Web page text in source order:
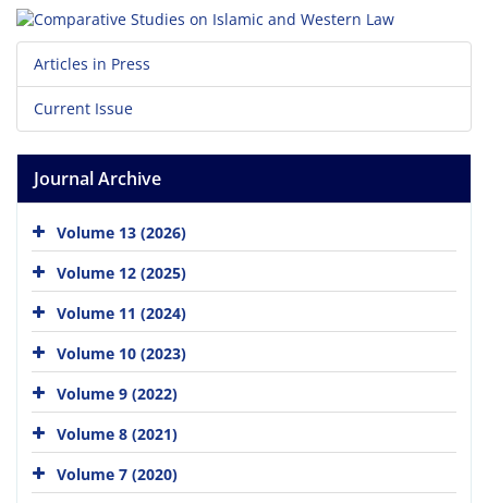
Articles in Press
Current Issue
Journal Archive
Volume 13 (2026)
Volume 12 (2025)
Volume 11 (2024)
Volume 10 (2023)
Volume 9 (2022)
Volume 8 (2021)
Volume 7 (2020)